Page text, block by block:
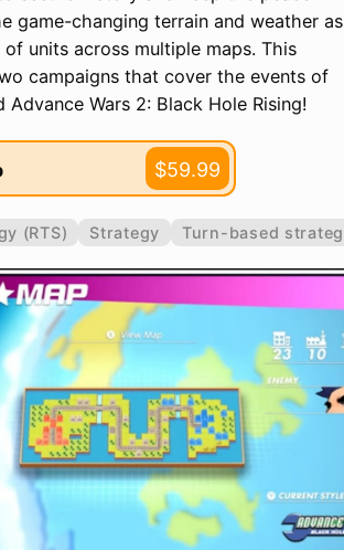
game-changing terrain and weather as
units across multiple maps. This
campaigns that cover the events of
Advance Wars 2: Black Hole Rising!
$59.99
(RTS) Strategy Turn-based